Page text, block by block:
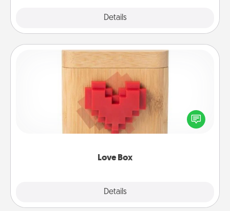
Details
Love Box
Details
Love Box
Here's a fun way to stay connected and send your
love in a long-distance relationship.